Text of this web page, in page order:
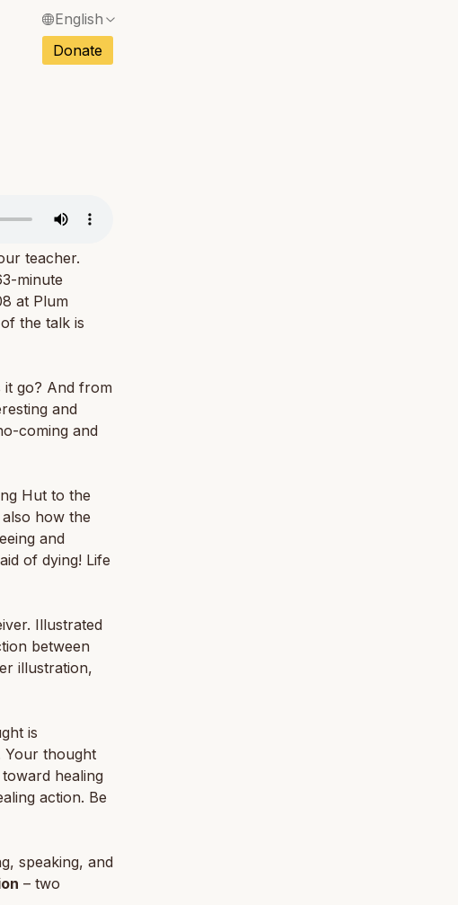
English
/ French
/ Vietnamese
/ Thai
Donate
teacher.
minute
at Plum
the talk is
it go? And from
and
coming and
Hut to the
how the
and
of dying! Life
Illustrated
between
illustration,
is
Your thought
healing
action. Be
speaking, and
– two